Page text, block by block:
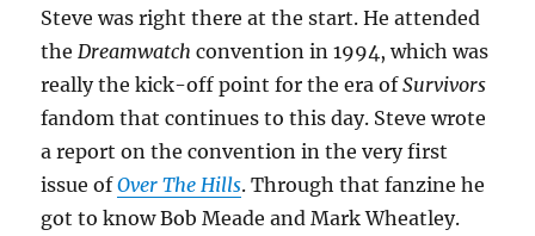
Steve was right there at the start. He attended
theDreamwatch convention in 1994, which was
really the kick-off point for the era ofSurvivors
fandom that continues to this day. Steve wrote
a report on the convention in the very first
issue ofOver The Hills. Through that fanzine he
got to know Bob Meade and Mark Wheatley.